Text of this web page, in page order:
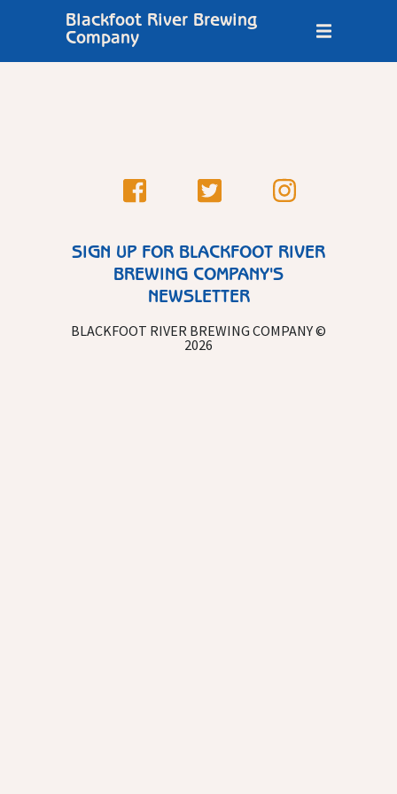
Blackfoot River Brewing
Company
SIGN UP FOR BLACKFOOT RIVER
BREWING COMPANY'S
NEWSLETTER
BLACKFOOT RIVER BREWING COMPANY ©
2026